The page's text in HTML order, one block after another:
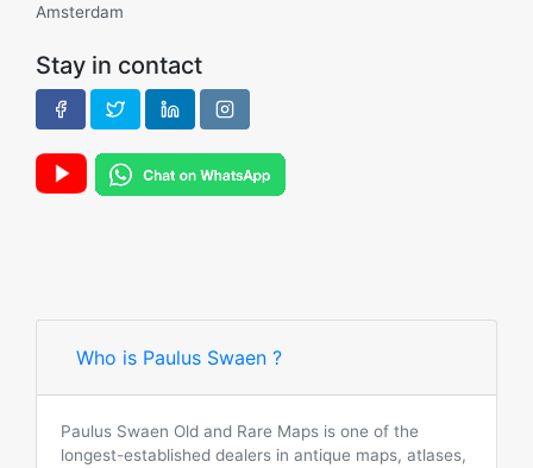
Amsterdam
Stay in contact
Who is Paulus Swaen ?
Paulus Swaen Old and Rare Maps is one of the
longest-established dealers in antique maps, atlases,